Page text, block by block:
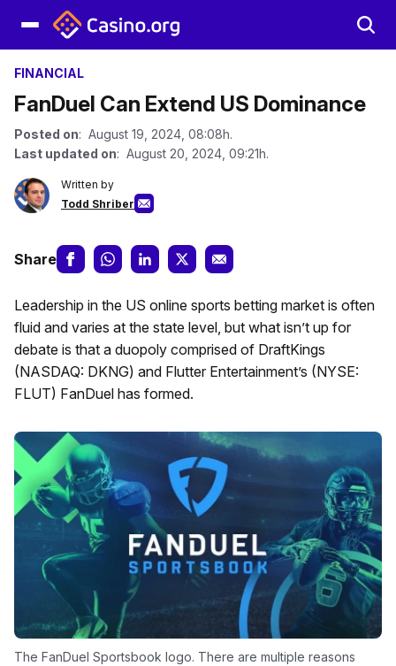
FINANCIAL
FanDuel Can Extend US Dominance
Posted on: August 19, 2024, 08:08h.
Last updated on: August 20, 2024, 09:21h.
Written by
Todd Shriber
Share
Leadership in the US online sports betting market is often
fluid and varies at the state level, but what isn’t up for
debate is that a duopoly comprised of DraftKings
(NASDAQ: DKNG) and Flutter Entertainment’s (NYSE:
FLUT) FanDuel has formed.
The FanDuel Sportsbook logo. There are multiple reasons